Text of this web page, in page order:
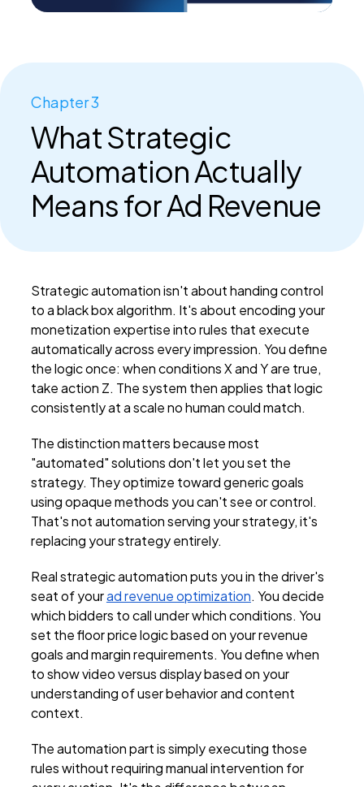
Chapter 3
What Strategic
Automation Actually
Means for Ad Revenue
Strategic automation isn't about handing control
to a black box algorithm. It's about encoding your
monetization expertise into rules that execute
automatically across every impression. You define
the logic once: when conditions X and Y are true,
take action Z. The system then applies that logic
consistently at a scale no human could match.
The distinction matters because most
"automated" solutions don't let you set the
strategy. They optimize toward generic goals
using opaque methods you can't see or control.
That's not automation serving your strategy, it's
replacing your strategy entirely.
Real strategic automation puts you in the driver's
seat of yourad revenue optimization. You decide
which bidders to call under which conditions. You
set the floor price logic based on your revenue
goals and margin requirements. You define when
to show video versus display based on your
understanding of user behavior and content
context.
The automation part is simply executing those
rules without requiring manual intervention for